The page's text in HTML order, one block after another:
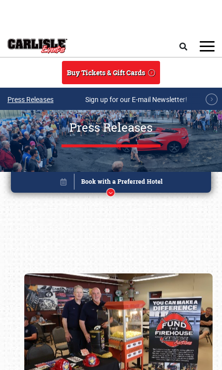
Buy Tickets & Gift Cards
Press Releases Sign up for our E-mail Newsletter!
Press Releases
Book online or call (800) 216-1876